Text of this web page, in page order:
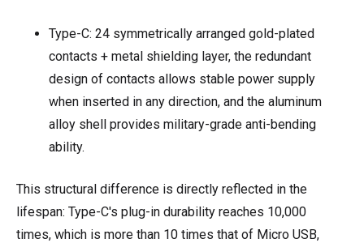
Type-C: 24 symmetrically arranged gold-plated
contacts + metal shielding layer, the redundant
design of contacts allows stable power supply
when inserted in any direction, and the aluminum
alloy shell provides military-grade anti-bending
ability.
This structural difference is directly reflected in the
lifespan: Type-C's plug-in durability reaches 10,000
times, which is more than 10 times that of Micro USB,